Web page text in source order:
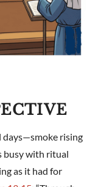
days—smoke rising
busy with ritual
as it had for